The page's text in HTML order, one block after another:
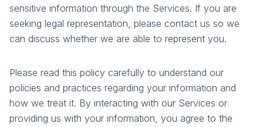
sensitive information through the Services. If you are
seeking legal representation, please contact us so we
can discuss whether we are able to represent you.
Please read this policy carefully to understand our
policies and practices regarding your information and
how we treat it. By interacting with our Services or
providing us with your information, you agree to the